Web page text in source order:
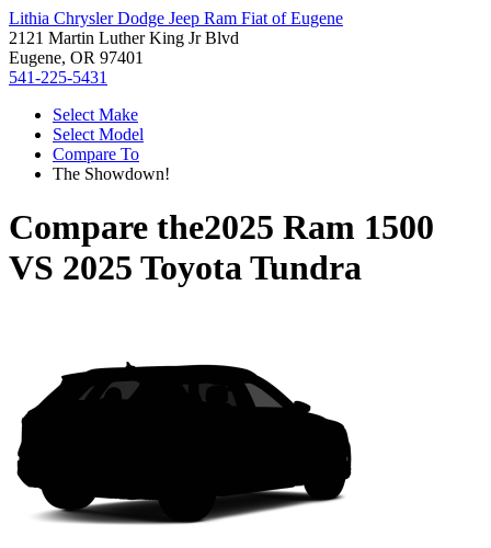
Lithia Chrysler Dodge Jeep Ram Fiat of Eugene
2121 Martin Luther King Jr Blvd
Eugene, OR 97401
541-225-5431
Select Make
Select Model
Compare To
The Showdown!
Compare the2025 Ram 1500
VS 2025 Toyota Tundra